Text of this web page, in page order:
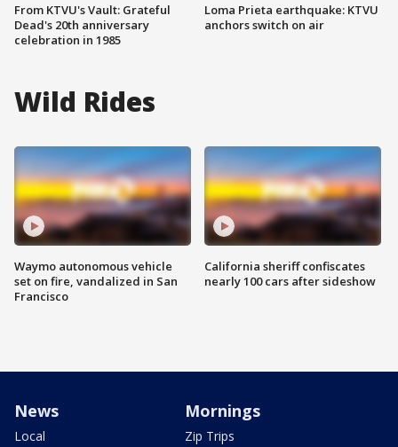
From KTVU's Vault: Grateful
Dead's 20th anniversary
celebration in 1985
Loma Prieta earthquake: KTVU
anchors switch on air
Wild Rides
Waymo autonomous vehicle
set on fire, vandalized in San
Francisco
California sheriff confiscates
nearly 100 cars after sideshow
News
Local
Mornings
Zip Trips